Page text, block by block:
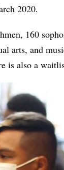
2020.
160
arts, and
is also a